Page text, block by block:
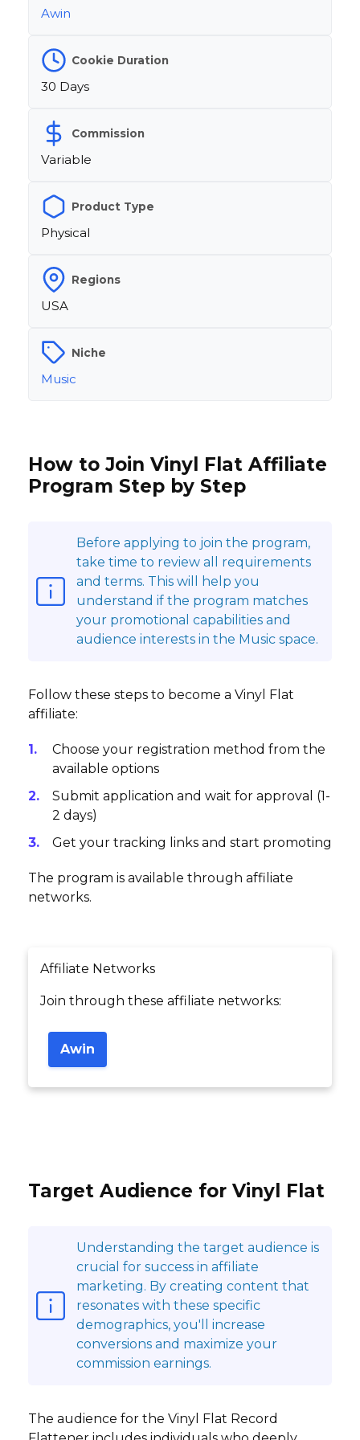
Awin
Cookie Duration
30 Days
Commission
Variable
Product Type
Physical
Regions
USA
Niche
Music
How to Join Vinyl Flat Affiliate
Program Step by Step
Before applying to join the program,
take time to review all requirements
and terms. This will help you
understand if the program matches
your promotional capabilities and
audience interests in the Music space.
Follow these steps to become a Vinyl Flat
affiliate:
Choose your registration method from the
available options
Submit application and wait for approval (1-
2 days)
Get your tracking links and start promoting
The program is available through affiliate
networks.
Affiliate Networks
Join through these affiliate networks:
Awin
Target Audience for Vinyl Flat
Understanding the target audience is
crucial for success in affiliate
marketing. By creating content that
resonates with these specific
demographics, you'll increase
conversions and maximize your
commission earnings.
The audience for the Vinyl Flat Record